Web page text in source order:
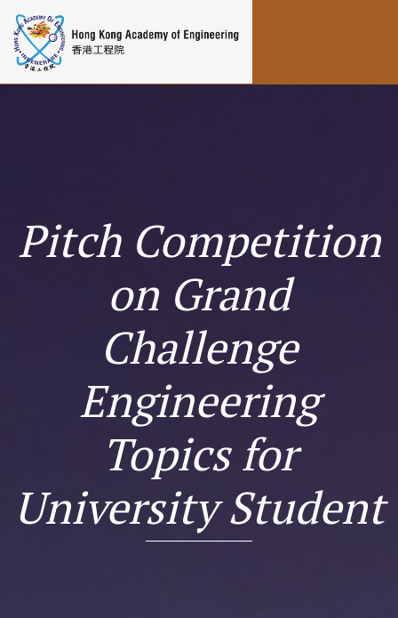
Toggle navigation
Pitch Competition
on Grand
Challenge
Engineering
Topics for
University Student